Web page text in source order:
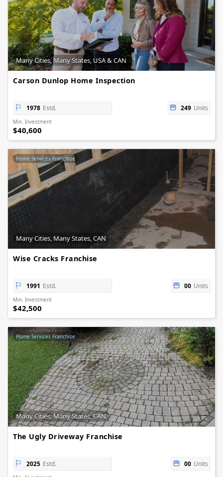
Many Cities, Many States, USA & CAN
Carson Dunlop Home Inspection
1978 Estd. 249 Units
Min. Investment
$40,600
Home Services Franchise
Many Cities, Many States, CAN
Wise Cracks Franchise
1991 Estd. 00 Units
Min. Investment
$42,500
Home Services Franchise
Many Cities, Many States, CAN
The Ugly Driveway Franchise
2025 Estd. 00 Units